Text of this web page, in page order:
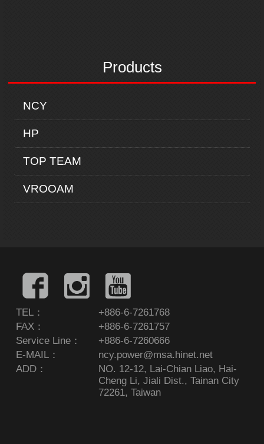
Products
NCY
HP
TOP TEAM
VROOAM
TEL：
+886-6-7261768
FAX：
+886-6-7261757
Service Line：
+886-6-7260666
E-MAIL：
ncy.power@msa.hinet.net
ADD：
NO. 12-12, Lai-Chian Liao, Hai-
Cheng Li, Jiali Dist., Tainan City
72261, Taiwan